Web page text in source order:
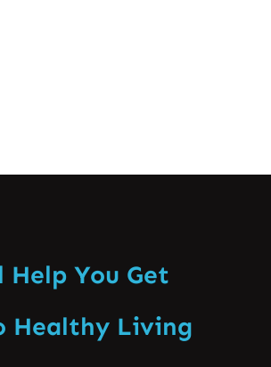
Help You Get
Healthy Living